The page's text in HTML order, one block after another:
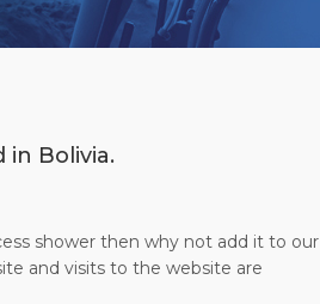
Bolivia.
shower then why not add it to our
and visits to the website are